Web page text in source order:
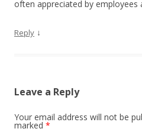
often appreciated by employees
Reply ↓
Leave a Reply
Your email address will not be
marked *